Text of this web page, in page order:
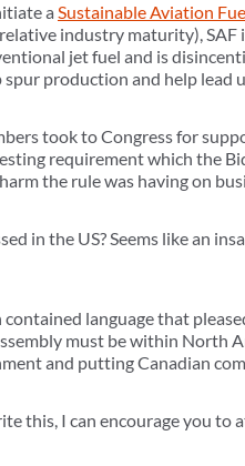
a Sustainable Aviation
industry maturity), SAF
jet fuel and is
production and help lead
took to Congress for
requirement which the
the rule was having on
in the US? Seems like an
language that
must be within North
and putting Canadian
this, I can encourage you